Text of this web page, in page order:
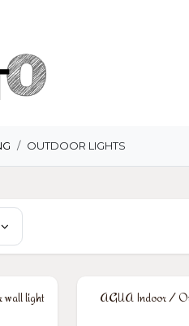
OUTDOOR LIGHTS
light AGUA Indoor /